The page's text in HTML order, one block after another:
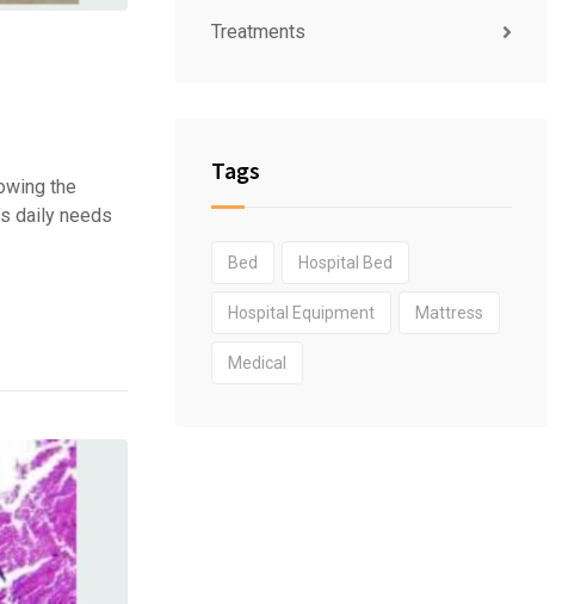
the
daily needs
Treatments
Tags
Bed Hospital Bed
Hospital Equipment Mattress
Medical